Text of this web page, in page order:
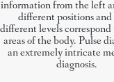
information from the left
different positions and
different levels correspond
areas of the body. Pulse
an extremely intricate
diagnosis.